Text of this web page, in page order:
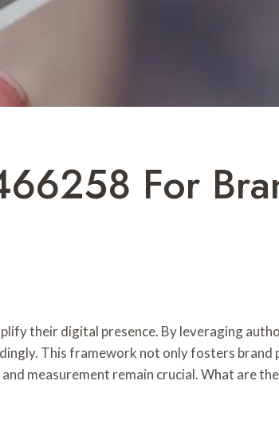
For
their digital presence. By leveraging
This framework not only fosters brand
measurement remain crucial. What are